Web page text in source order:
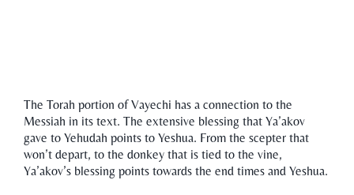
The Torah portion of Vayechi has a connection to the
Messiah in its text. The extensive blessing that Ya’akov
gave to Yehudah points to Yeshua. From the scepter that
won’t depart, to the donkey that is tied to the vine,
Ya’akov’s blessing points towards the end times and Yeshua.